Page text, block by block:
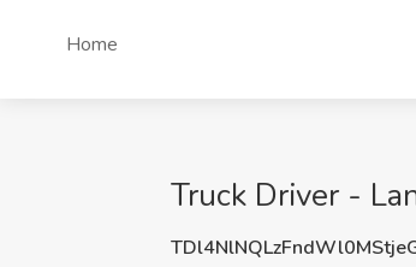
Home
Truck Driver -